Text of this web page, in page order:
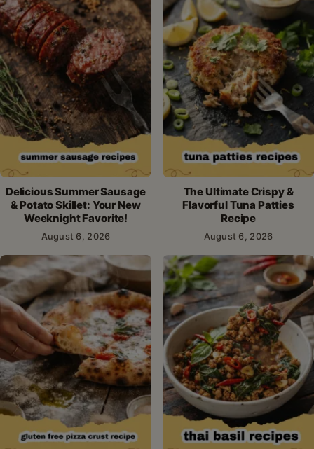
Delicious Summer Sausage
& Potato Skillet: Your New
Weeknight Favorite!
August 6, 2026
The Ultimate Crispy &
Flavorful Tuna Patties
Recipe
August 6, 2026